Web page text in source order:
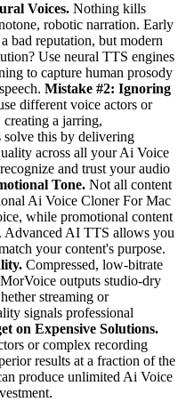
Voices. Nothing kills
robotic narration. Early
bad reputation, but modern
Use neural TTS engines
to capture human prosody
Mistake #2: Ignoring
different voice actors or
creating a jarring,
solve this by delivering
across all your Ai Voice
and trust your audio
Tone. Not all content
Ai Voice Cloner For Mac
while promotional content
Advanced AI TTS allows you
your content's purpose.
Compressed, low-bitrate
outputs studio-dry
streaming or
signals professional
on Expensive Solutions.
or complex recording
results at a fraction of the
produce unlimited Ai Voice